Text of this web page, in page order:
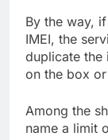
By the way,
IMEI, the
duplicate the
on the box
Among the
name a limit